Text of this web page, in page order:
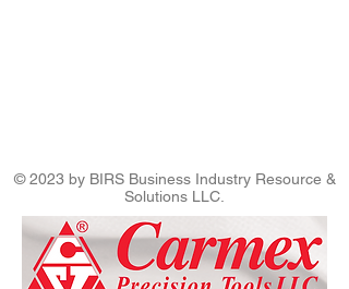
© 2023 by BIRS Business Industry Resource &
Solutions LLC.